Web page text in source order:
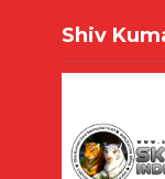
Shiv